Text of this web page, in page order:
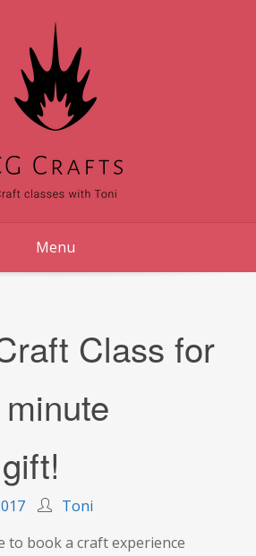
Menu
Class for
Toni
to book a craft experience